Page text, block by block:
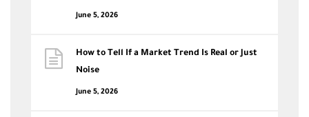
June 5, 2026
How to Tell If a Market Trend Is Real or Just
Noise
June 5, 2026